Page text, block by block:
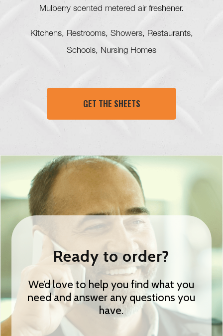
Mulberry scented metered air freshener.
Kitchens, Restrooms, Showers, Restaurants,
Schools, Nursing Homes
GET THE SHEETS
Ready to order?
We’d love to help you find what you
need and answer any questions you
have.